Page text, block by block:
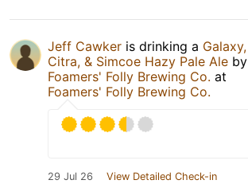
Jeff Cawker is drinking a Galaxy,
Citra, & Simcoe Hazy Pale Ale by
Foamers' Folly Brewing Co. at
Foamers' Folly Brewing Co.
29 Jul 26 View Detailed Check-in